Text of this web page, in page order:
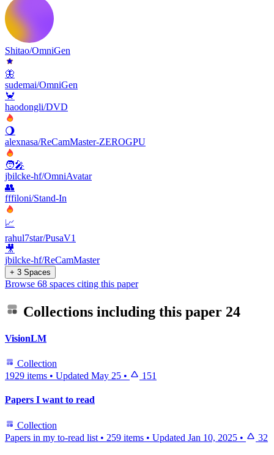
Shitao/OmniGen
🦋
sudemai/OmniGen
🦀
haodongli/DVD
🌖
alexnasa/ReCamMaster-ZEROGPU
🧑‍🎤
jbilcke-hf/OmniAvatar
👥
fffiloni/Stand-In
📈
rahul7star/PusaV1
🎥
jbilcke-hf/ReCamMaster
+ 3 Spaces
Browse 68 spaces citing this paper
Collections including this paper 24
VisionLM
Collection
1929 items • Updated May 25 • 151
Papers I want to read
Collection
Papers in my to-read list • 259 items • Updated Jan 10, 2025 • 32